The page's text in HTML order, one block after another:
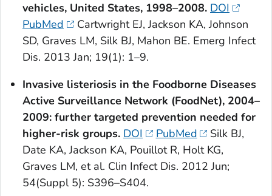
vehicles, United States, 1998–2008. DOI
PubMed
Cartwright EJ, Jackson KA, Johnson
SD, Graves LM, Silk BJ, Mahon BE. Emerg Infect
Dis. 2013 Jan; 19(1): 1–9.
Invasive listeriosis in the Foodborne Diseases
Active Surveillance Network (FoodNet), 2004–
2009: further targeted prevention needed for
higher-risk groups. DOI PubMed
Silk BJ,
Date KA, Jackson KA, Pouillot R, Holt KG,
Graves LM, et al. Clin Infect Dis. 2012 Jun;
54(Suppl 5): S396–S404.